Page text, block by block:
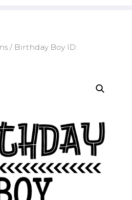
/ Birthday Boy ID: